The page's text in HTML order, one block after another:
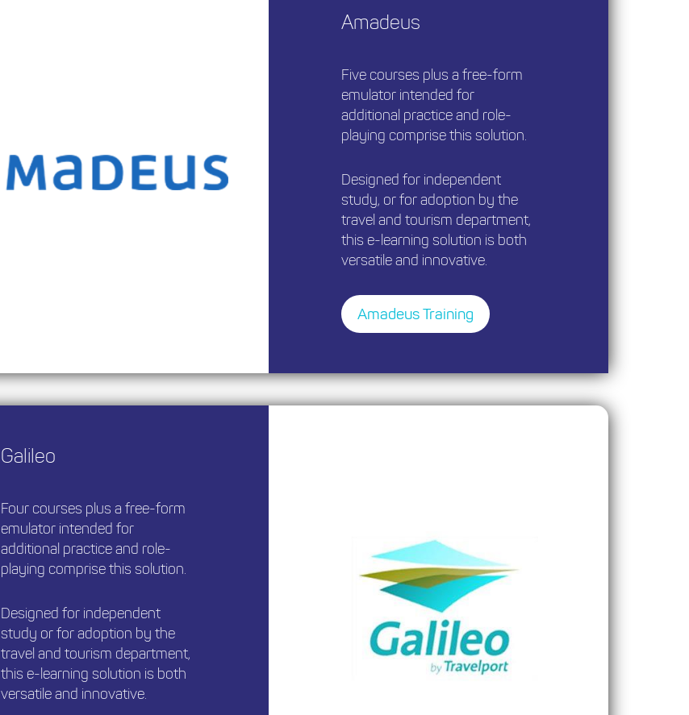
Amadeus
Five courses plus a free-form
emulator intended for
additional practice and role-
playing comprise this solution.
Designed for independent
study, or for adoption by the
travel and tourism department,
this e-learning solution is both
versatile and innovative.
Amadeus Training
Galileo
Four courses plus a free-form
emulator intended for
additional practice and role-
playing comprise this solution.
Designed for independent
study or for adoption by the
travel and tourism department,
this e-learning solution is both
versatile and innovative.